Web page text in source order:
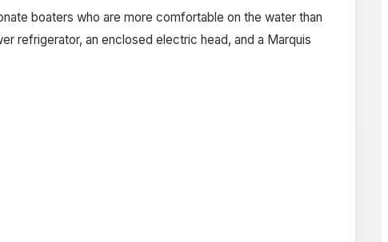
boaters who are more comfortable on the water than
refrigerator, an enclosed electric head, and a Marquis